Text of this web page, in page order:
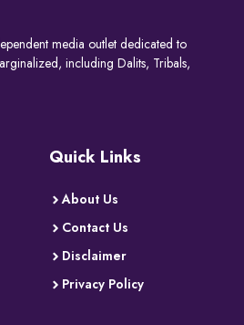
media outlet dedicated to
including Dalits, Tribals,
Quick Links
About Us
Contact Us
Disclaimer
Privacy Policy